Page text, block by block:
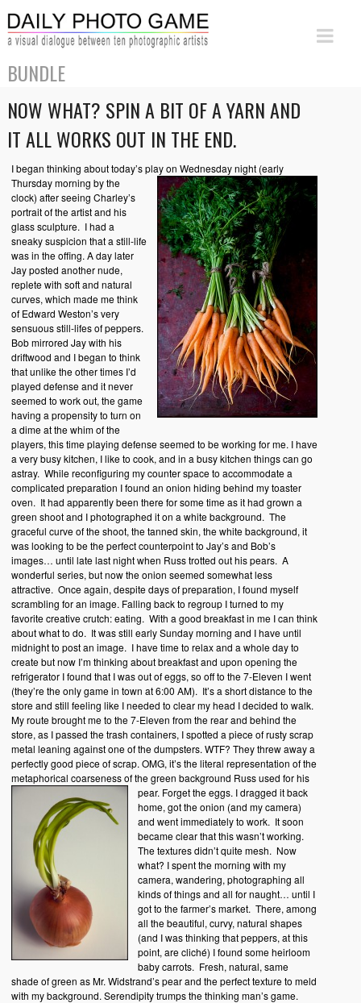
BUNDLE
NOW WHAT? SPIN A BIT OF A YARN AND
IT ALL WORKS OUT IN THE END.
I began thinking about today’s play on Wednesday night(early
Thursday morning by the
clock) after seeing Charley’s
portrait of the artist and his
glass sculpture. I had a
sneaky suspicion that a still-life
was in the offing. A day later
Jay posted another nude,
replete with soft and natural
curves, which made me think
of Edward Weston’s very
sensuous still-lifes of peppers.
Bob mirrored Jay with his
driftwood and I began to think
that unlike the other times I’d
played defense and it never
seemed to work out, the game
having a propensity to turn on
a dime at the whim of the
players, this time playing defense seemed to be working for me. I have
a very busy kitchen, I like to cook, and in a busy kitchen things can go
astray. While reconfiguring my counter space to accommodate a
complicated preparation I found an onion hiding behind my toaster
oven. It had apparently been there for some time as it had grown a
green shoot and I photographed it on a white background. The
graceful curve of the shoot, the tanned skin, the white background, it
was looking to be the perfect counterpoint to Jay’s and Bob’s
images… until late last night when Russ trotted out his pears. A
wonderful series, but now the onion seemed somewhat less
attractive. Once again, despite days of preparation, I found myself
scrambling for an image. Falling back to regroup I turned to my
favorite creative crutch: eating. With a good breakfast in me I can think
about what to do. It was still early Sunday morning and I have until
midnight to post an image. I have time to relax and a whole day to
create but now I’m thinking about breakfast and upon opening the
refrigerator I found that I was out of eggs, so off to the 7-Eleven I went
(they’re the only game in town at 6:00 AM). It’s a short distance to the
store and still feeling like I needed to clear my head I decided to walk.
My route brought me to the 7-Eleven from the rear and behind the
store, as I passed the trash containers, I spotted a piece of rusty scrap
metal leaning against one of the dumpsters. WTF? They threw away a
perfectly good piece of scrap. OMG, it’s the literal representation of the
metaphorical coarseness of the green background Russ used for his
pear. Forget the eggs. I dragged it back
home, got the onion (and my camera)
and went immediately to work. It soon
became clear that this wasn’t working.
The textures didn’t quite mesh. Now
what? I spent the morning with my
camera, wandering, photographing all
kinds of things and all for naught… until I
got to the farmer’s market. There, among
all the beautiful, curvy, natural shapes
(and I was thinking that peppers, at this
point, are cliché) I found some heirloom
baby carrots. Fresh, natural, same
shade of green as Mr. Widstrand’s pear and the perfect texture to meld
with my background. Serendipity trumps the thinking man’s game.